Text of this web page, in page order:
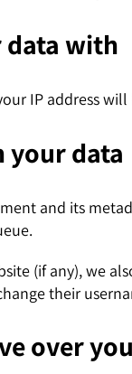
data with
IP address
your data
and its
(if any), we
their
over